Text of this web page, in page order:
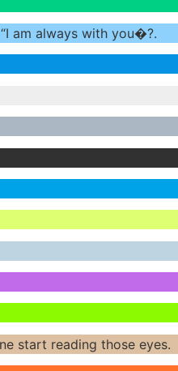
am always with you�?.
start reading those eyes.